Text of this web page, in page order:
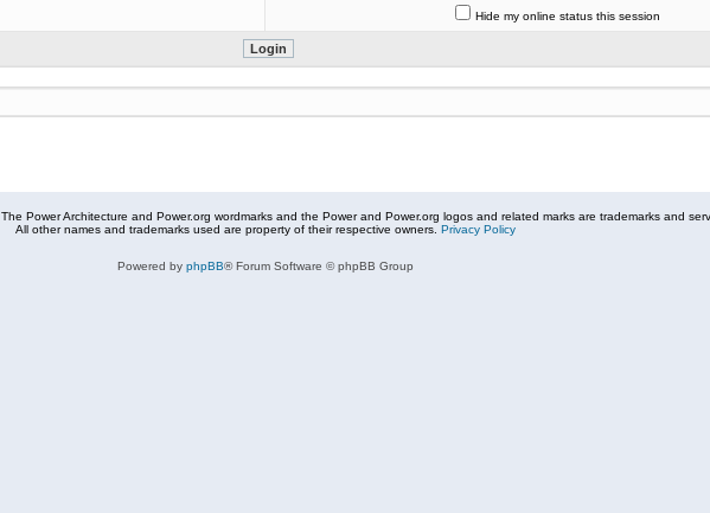
Hide my online status this session
The Power Architecture and Power.org wordmarks and the Power and Power.org logos and related marks are trademarks and
All other names and trademarks used are property of their respective owners. Privacy Policy
Powered by phpBB® Forum Software © phpBB Group